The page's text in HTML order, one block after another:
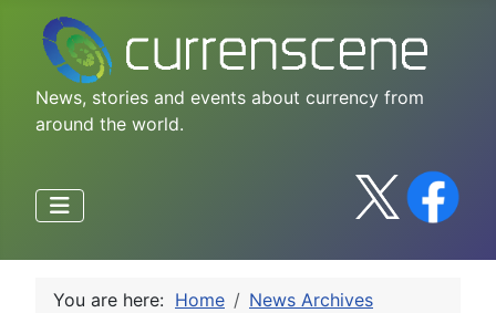
News, stories and events about currency from
around the world.
You are here: Home
News Archives